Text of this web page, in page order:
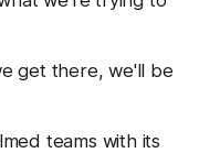
get there, we'll be
teams with its